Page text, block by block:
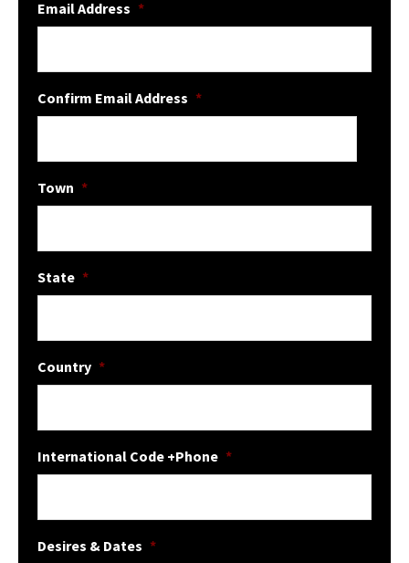
Email Address *
Confirm Email Address *
Town *
State *
Country *
International Code +Phone *
Desires & Dates *